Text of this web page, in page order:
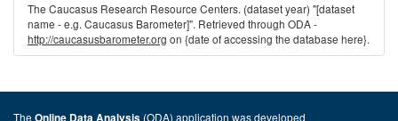
The Caucasus Research Resource Centers. (dataset year) "[dataset
name - e.g. Caucasus Barometer]". Retrieved through ODA -
http://caucasusbarometer.org on {date of accessing the database here}.
The Online Data Analysis (ODA) application was developed